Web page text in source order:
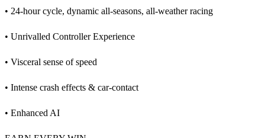
• 24-hour cycle, dynamic all-seasons, all-weather racing
• Unrivalled Controller Experience
• Visceral sense of speed
• Intense crash effects & car-contact
• Enhanced AI